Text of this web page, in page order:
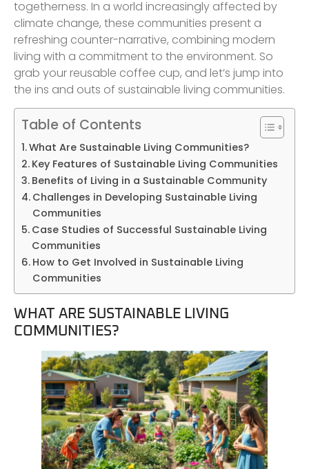
togetherness. In a world increasingly affected by
climate change, these communities present a
refreshing counter-narrative, combining modern
living with a commitment to the environment. So
grab your reusable coffee cup, and let’s jump into
the ins and outs of sustainable living communities.
Table of Contents
What Are Sustainable Living Communities?
Key Features of Sustainable Living Communities
Benefits of Living in a Sustainable Community
Challenges in Developing Sustainable Living
Communities
Case Studies of Successful Sustainable Living
Communities
How to Get Involved in Sustainable Living
Communities
WHAT ARE SUSTAINABLE LIVING
COMMUNITIES?